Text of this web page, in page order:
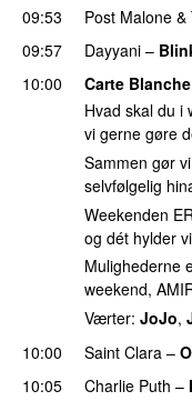
09:53 Post Malone &
09:57
Dayyani –
10:00
Carte Blanche
Hvad skal du i
vi gerne gøre
Sammen gør
selvfølgelig
Weekenden
og dét hylder
Mulighederne
weekend,
Værter: JoJo,
10:00
Saint Clara –
10:05
Charlie Puth –